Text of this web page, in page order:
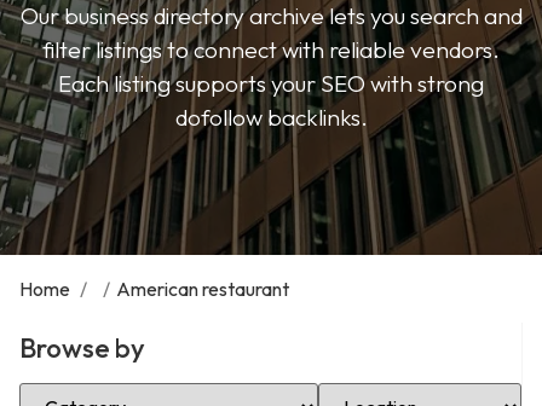
Our business directory archive lets you search and
filter listings to connect with reliable vendors.
Each listing supports your SEO with strong
dofollow backlinks.
Home / / American restaurant
Browse by
Select Category Select Location